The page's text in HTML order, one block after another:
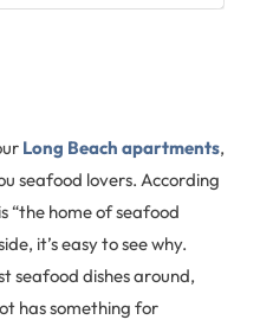
Long Beach apartments,
seafood lovers. According
“the home of seafood
it’s easy to see why.
seafood dishes around,
has something for